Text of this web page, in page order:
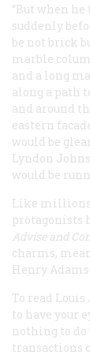
“But when
suddenly
be not brick
marble
and a long
along a path
and around
eastern
would be
Lyndon
would be
Like millions
protagonists
Advise and
charms,
Henry
To read Louis
to have your
nothing to
transactions